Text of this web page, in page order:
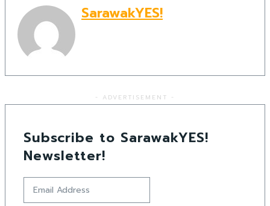
SarawakYES!
- ADVERTISEMENT -
Subscribe to SarawakYES!
Newsletter!